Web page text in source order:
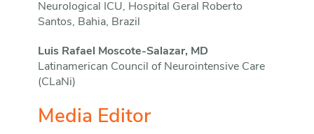
Neurological ICU, Hospital Geral Roberto
Santos, Bahia, Brazil
Luis Rafael Moscote-Salazar, MD
Latinamerican Council of Neurointensive Care
(CLaNi)
Media Editor